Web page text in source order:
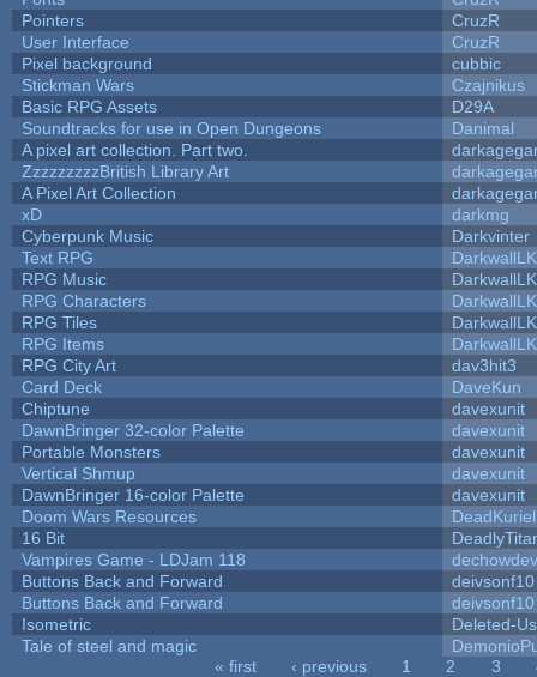
Pointers
CruzR
User Interface
CruzR
Pixel background
cubbic
Stickman Wars
Czajnikus
Basic RPG Assets
D29A
Soundtracks for use in Open Dungeons
Danimal
A pixel art collection. Part two.
ZzzzzzzzzBritish Library Art
A Pixel Art Collection
xD
darkmg
Cyberpunk Music
Darkvinter
Text RPG
RPG Music
RPG Characters
RPG Tiles
RPG Items
RPG City Art
dav3hit3
Card Deck
DaveKun
Chiptune
davexunit
DawnBringer 32-color Palette
davexunit
Portable Monsters
davexunit
Vertical Shmup
davexunit
DawnBringer 16-color Palette
davexunit
Doom Wars Resources
DeadKuriel
16 Bit
Vampires Game - LDJam 118
dechowdev
Buttons Back and Forward
deivsonf10
Buttons Back and Forward
deivsonf10
Isometric
Deleted-
Tale of steel and magic
« first ‹ previous 1 2 3